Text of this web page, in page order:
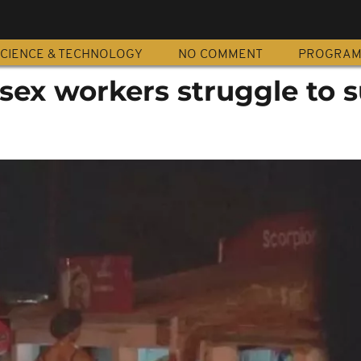
& TECHNOLOGY NO COMMENT
workers struggle to